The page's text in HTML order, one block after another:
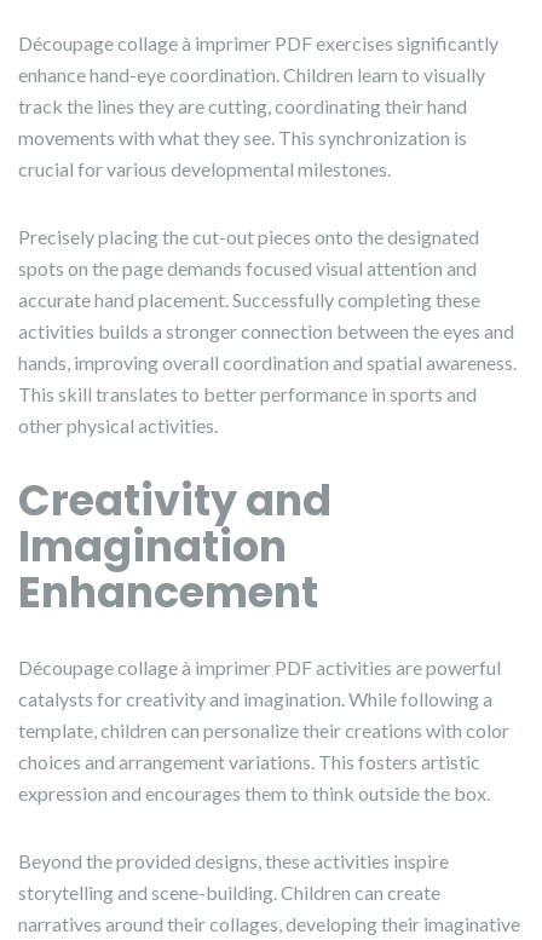
Découpage collage à imprimer PDF exercises significantly
enhance hand-eye coordination. Children learn to visually
track the lines they are cutting, coordinating their hand
movements with what they see. This synchronization is
crucial for various developmental milestones.
Precisely placing the cut-out pieces onto the designated
spots on the page demands focused visual attention and
accurate hand placement. Successfully completing these
activities builds a stronger connection between the eyes and
hands, improving overall coordination and spatial awareness.
This skill translates to better performance in sports and
other physical activities.
Creativity and
Imagination
Enhancement
Découpage collage à imprimer PDF activities are powerful
catalysts for creativity and imagination. While following a
template, children can personalize their creations with color
choices and arrangement variations. This fosters artistic
expression and encourages them to think outside the box.
Beyond the provided designs, these activities inspire
storytelling and scene-building. Children can create
narratives around their collages, developing their imaginative